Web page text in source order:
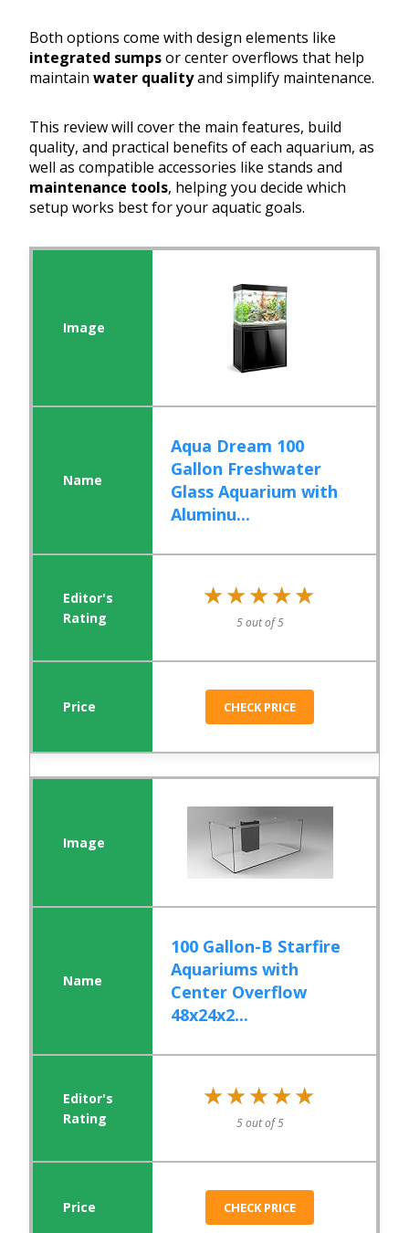
Both options come with design elements like
integrated sumpsor center overflows that help
maintain water qualityand simplify maintenance.
This review will cover the main features, build
quality, and practical benefits of each aquarium, as
well as compatible accessories like stands and
maintenance tools, helping you decide which
setup works best for your aquatic goals.
Aqua Dream 100
Gallon Freshwater
Glass Aquarium with
Aluminu...
★★★★★
★★★★★
5 out of 5
CHECK PRICE
100 Gallon-B Starfire
Aquariums with
Center Overflow
48x24x2...
★★★★★
★★★★★
5 out of 5
CHECK PRICE